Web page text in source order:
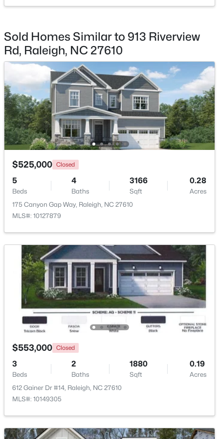
--
Beds
3
Baths
3149 0.12
2728 Snowy Meadow Ct, Raleigh, NC 27614
MLS#: 10184382
New - 18 Hours Ago
$450,000
4
MLS#: 10184374
New - 19 Hours Ago
$325,000 Active
2
8025 Sycamore Hill Ln, Raleigh, NC 27612
MLS#: 10184359
Sold Homes Similar to 913 Riverview
Rd, Raleigh, NC 27610
$525,000 Closed
5
Beds
4
Baths
3166
Sqft
0.28
Acres
175 Canyon Gap Way, Raleigh, NC 27610
MLS#: 10127879
$553,000 Closed
3
Beds
2
Baths
1880
Sqft
0.19
Acres
612 Gainer Dr #14, Raleigh, NC 27610
MLS#: 10149305